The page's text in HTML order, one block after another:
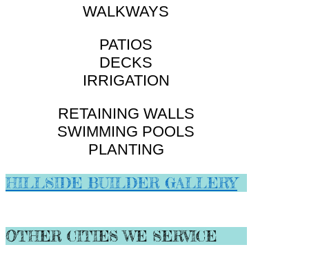
WALKWAYS
PATIOS
DECKS
IRRIGATION
RETAINING WALLS
SWIMMING POOLS
PLANTING
HILLSIDE BUILDER GALLERY
OTHER CITIES WE SERVICE